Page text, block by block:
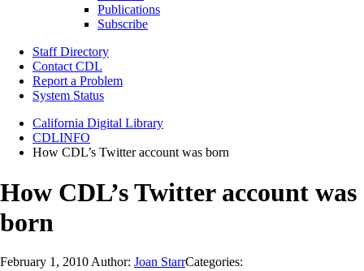
Publications
Subscribe
Staff Directory
Contact CDL
Report a Problem
System Status
California Digital Library
CDLINFO
How CDL’s Twitter account was born
How CDL’s Twitter account was
born
February 1, 2010 Author: Joan StarrCategories: